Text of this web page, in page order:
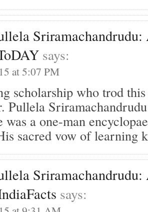
says:
at 5:07 PM
scholarship who trod this
Pullela
was a one-man
sacred vow of
says: